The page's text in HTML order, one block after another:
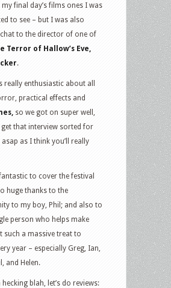
final day’s films ones I was
to see – but I was also
to the director of one of
Terror of Hallow’s Eve,
.
really enthusiastic about all
practical effects and
so we got on super well,
get that interview sorted for
as I think you’ll really
fantastic to cover the festival
huge thanks to the
to my boy, Phil; and also to
person who helps make
such a massive treat to
year – especially Greg, Ian,
and Helen.
blah, let’s do reviews: